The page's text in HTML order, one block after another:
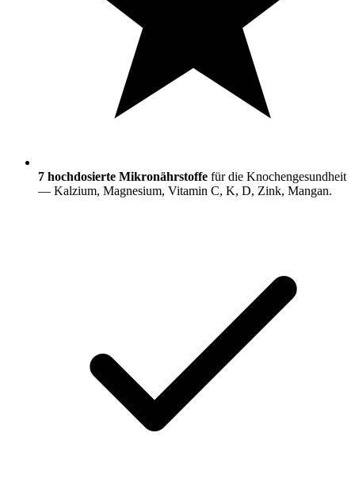
7 hochdosierte Mikronährstoffe für die Knochengesundheit
— Kalzium, Magnesium, Vitamin C, K, D, Zink, Mangan.